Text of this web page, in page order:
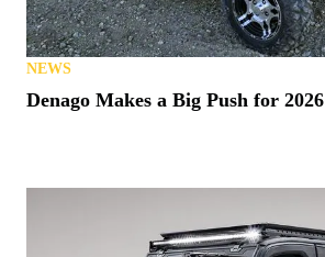
NEWS
Denago Makes a Big Push for 2026